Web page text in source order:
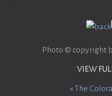
Photo © copyright
VIEW
«The